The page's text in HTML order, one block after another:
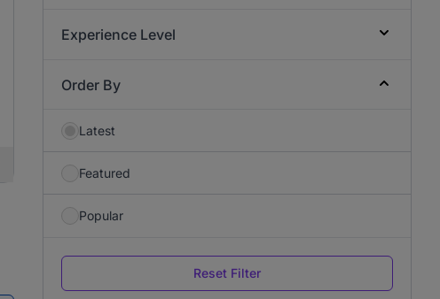
Experience Level
Order By
Latest
Featured
Popular
Reset Filter